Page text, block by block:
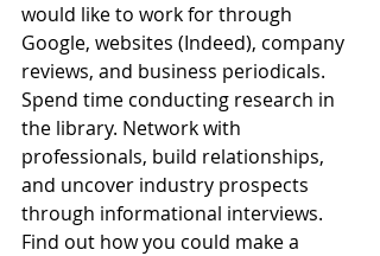
would like to work for through
Google, websites (Indeed), company
reviews, and business periodicals.
Spend time conducting research in
the library. Network with
professionals, build relationships,
and uncover industry prospects
through informational interviews.
Find out how you could make a